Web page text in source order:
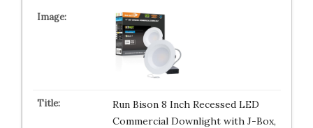
Run Bison 8 Inch Recessed LED
Commercial Downlight with J-Box,